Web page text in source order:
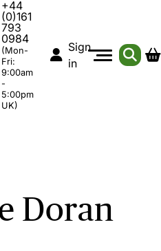
+44
(0)161
793
0984
(Mon-
Fri:
9:00am
-
5:00pm
UK)
Sign
in
Doran